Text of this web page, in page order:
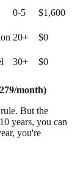
0-5
$1,600
20+
$0
30+ $0
month)
But the
years, you can
you're